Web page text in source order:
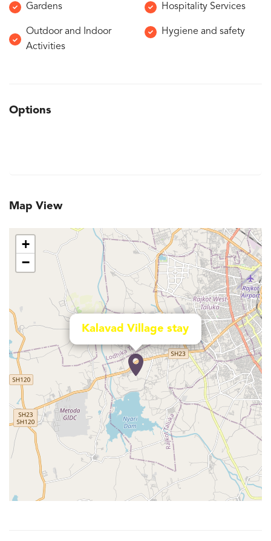
Gardens Hospitality Services
Outdoor and Indoor
Activities
Hygiene and safety
Options
Map View
Kalavad Village stay
+
−